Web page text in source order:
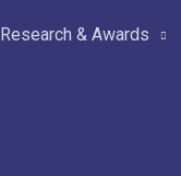
Research & Awards